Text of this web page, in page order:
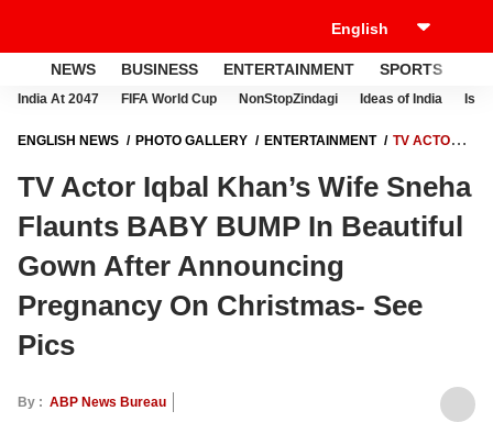
NEWS BUSINESS ENTERTAINMENT SPORTS
India At 2047 FIFA World Cup NonStopZindagi Ideas of India
ENGLISH NEWS PHOTO GALLERY ENTERTAINMENT
TV ACTOR
GOWN AFTER ANNOUNCING PREGNANCY ON CHRISTMAS- SEE PICS
TV Actor Iqbal Khan’s Wife Sneha
Flaunts BABY BUMP In Beautiful
Gown After Announcing
Pregnancy On Christmas- See
Pics
By : ABP News Bureau